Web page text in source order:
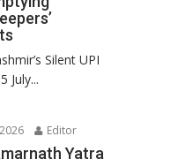
Silent UPI
July...
Editor
Yatra